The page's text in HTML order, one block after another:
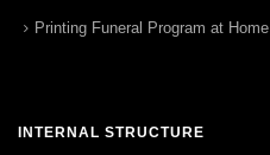
Printing Funeral Program at Home
INTERNAL STRUCTURE